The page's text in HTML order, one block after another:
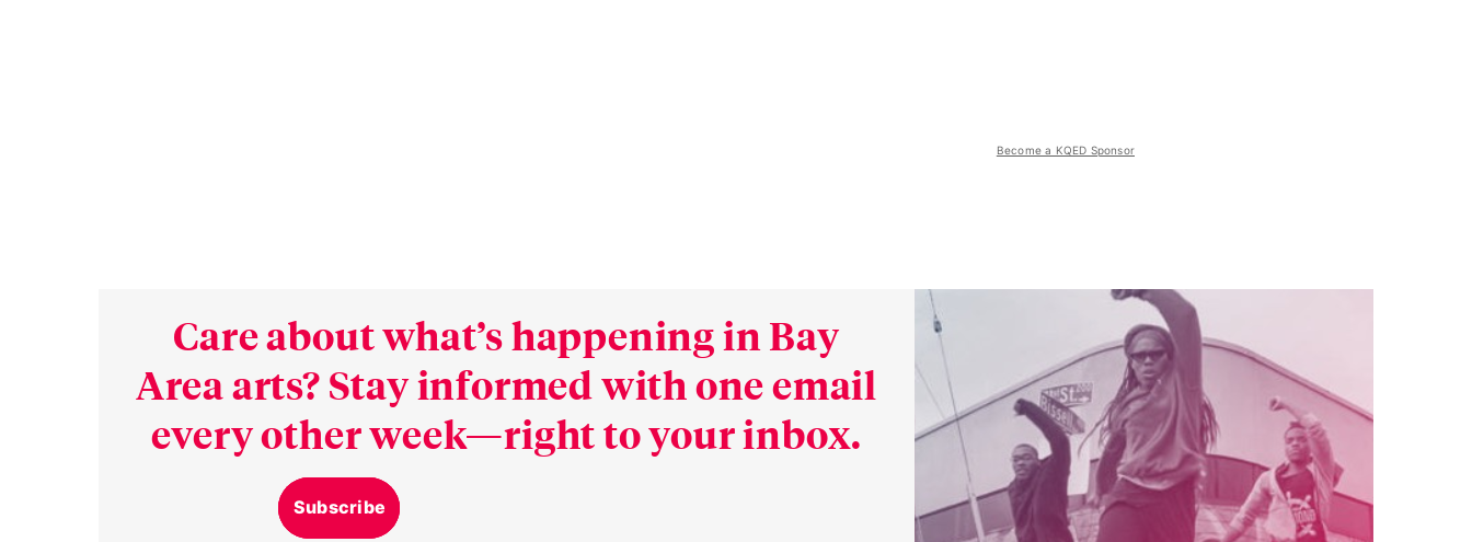
Become a KQED Sponsor
Care about what’s happening in Bay
Area arts? Stay informed with one email
every other week—right to your inbox.
Subscribe